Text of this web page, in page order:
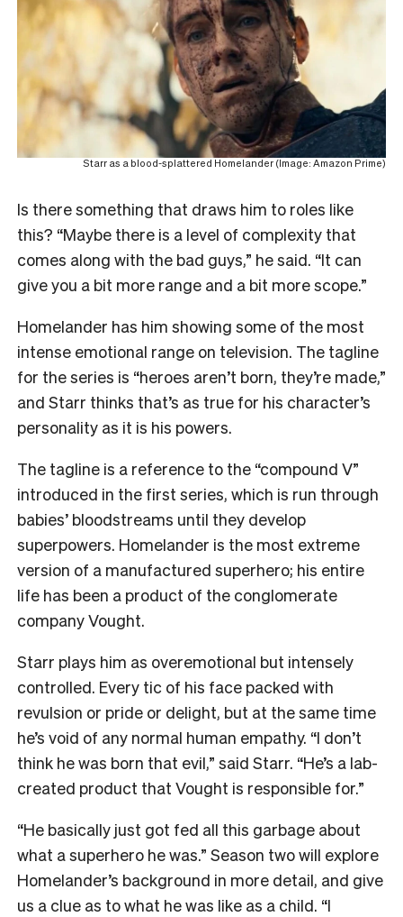
Starr as a blood-splattered Homelander (Image: Amazon Prime)
Is there something that draws him to roles like
this? “Maybe there is a level of complexity that
comes along with the bad guys,” he said. “It can
give you a bit more range and a bit more scope.”
Homelander has him showing some of the most
intense emotional range on television. The tagline
for the series is “heroes aren’t born, they’re made,”
and Starr thinks that’s as true for his character’s
personality as it is his powers.
The tagline is a reference to the “compound V”
introduced in the first series, which is run through
babies’ bloodstreams until they develop
superpowers. Homelander is the most extreme
version of a manufactured superhero; his entire
life has been a product of the conglomerate
company Vought.
Starr plays him as overemotional but intensely
controlled. Every tic of his face packed with
revulsion or pride or delight, but at the same time
he’s void of any normal human empathy. “I don’t
think he was born that evil,” said Starr. “He’s a lab-
created product that Vought is responsible for.”
“He basically just got fed all this garbage about
what a superhero he was.” Season two will explore
Homelander’s background in more detail, and give
us a clue as to what he was like as a child. “I